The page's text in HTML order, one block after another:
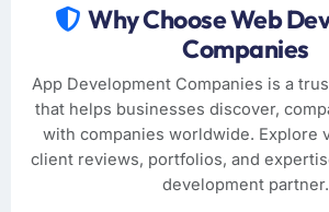
Why Choose Web
Companies
App Development Companies is a
that helps businesses discover,
with companies worldwide. Explore
client reviews, portfolios, and
development partner.